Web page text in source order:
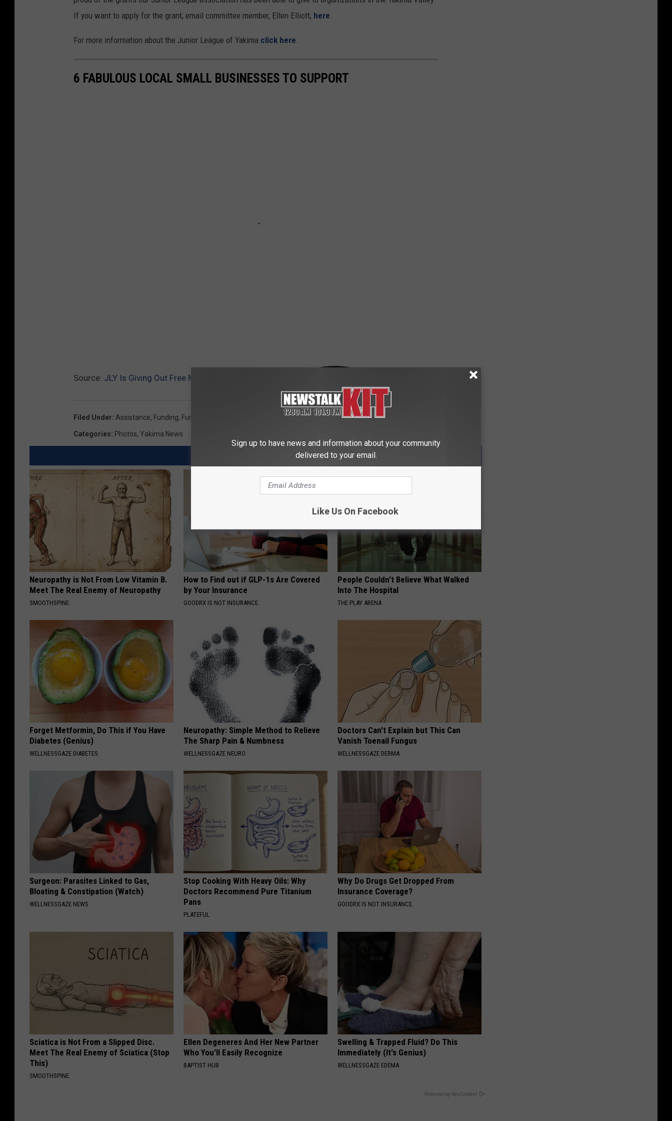
If you want to apply for the grant, email committee member, Ellen Elliott, here.
For more information about the Junior League of Yakima click here.
6 FABULOUS LOCAL SMALL BUSINESSES TO SUPPORT
Source: JLY Is Giving Out Free Money Grants In Yakima
Filed Under: Assistance, Funding, Funds Junior League,Leadership,Money,Training,
Categories: Photos, Yakima News
Neuropathy is Not From Low Vitamin B.
Meet The Real Enemy of Neuropathy
SMOOTHSPINE
How to Find out if GLP-1s Are Covered
by Your Insurance
GOODRX IS NOT INSURANCE.
People Couldn't Believe What Walked
Into The Hospital
THE PLAY ARENA
Forget Metformin, Do This if You Have
Diabetes (Genius)
WELLNESSGAZE DIABETES
Neuropathy: Simple Method to Relieve
The Sharp Pain & Numbness
WELLNESSGAZE NEURO
Doctors Can't Explain but This Can
Vanish Toenail Fungus
WELLNESSGAZE DERMA
Surgeon: Parasites Linked to Gas,
Bloating & Constipation (Watch)
WELLNESSGAZE NEWS
Stop Cooking With Heavy Oils: Why
Doctors Recommend Pure Titanium
Pans
PLATEFUL
Why Do Drugs Get Dropped From
Insurance Coverage?
GOODRX IS NOT INSURANCE.
Sciatica is Not From a Slipped Disc.
Meet The Real Enemy of Sciatica (Stop
This)
SMOOTHSPINE
Ellen Degeneres And Her New Partner
Who You'll Easily Recognize
BAPTIST HUB
Swelling & Trapped Fluid? Do This
Immediately (It's Genius)
WELLNESSGAZE EDEMA
Powered by RevContent
Sign up to have news and information about your community
delivered to your email.
Like Us On Facebook